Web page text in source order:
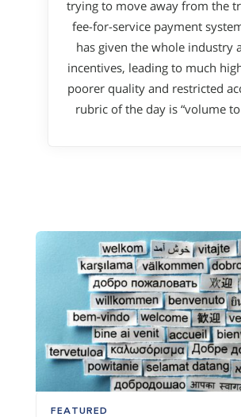
trying to move away from the
fee-for-service payment
has given the whole industry
incentives, leading to much
poorer quality and restricted
rubric of the day is “volume to
FEATURED